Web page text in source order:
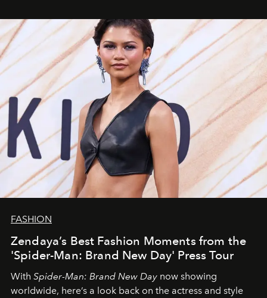
FASHION
Zendaya’s Best Fashion Moments from the
'Spider-Man: Brand New Day' Press Tour
With Spider-Man: Brand New Day now showing
worldwide, here’s a look back on the actress and style